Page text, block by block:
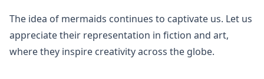
The idea of mermaids continues to captivate us. Let us
appreciate their representation in fiction and art,
where they inspire creativity across the globe.